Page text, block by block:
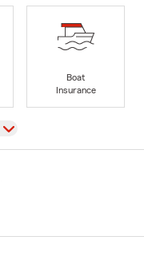
Boat
Insurance